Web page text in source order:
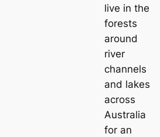
live in the
forests
around
river
channels
and lakes
across
Australia
for an